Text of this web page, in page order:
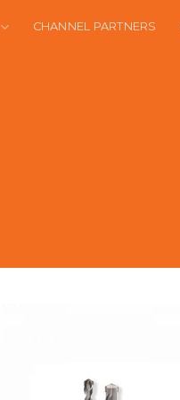
CHANNEL PARTNERS